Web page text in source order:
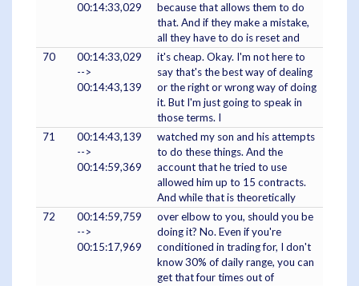
00:14:33,029
because that allows them to do
that. And if they make a mistake,
all they have to do is reset and
70
00:14:33,029
-->
00:14:43,139
it's cheap. Okay. I'm not here to
say that's the best way of dealing
or the right or wrong way of doing
it. But I'm just going to speak in
those terms. I
71
00:14:43,139
-->
00:14:59,369
watched my son and his attempts
to do these things. And the
account that he tried to use
allowed him up to 15 contracts.
And while that is theoretically
72
00:14:59,759
-->
00:15:17,969
over elbow to you, should you be
doing it? No. Even if you're
conditioned in trading for, I don't
know 30% of daily range, you can
get that four times out of